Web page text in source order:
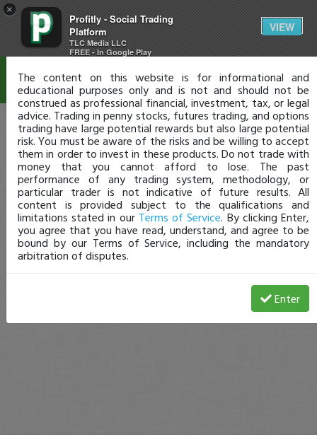
×
Profitly - Social Trading
Platform
TLC Media LLC
FREE - In Google Play
VIEW
Disclaimer
The content on this website is for informational and
educational purposes only and is not and should not be
construed as professional financial, investment, tax, or legal
advice. Trading in penny stocks, futures trading, and options
trading have large potential rewards but also large potential
risk. You must be aware of the risks and be willing to accept
them in order to invest in these products. Do not trade with
money that you cannot afford to lose. The past
performance of any trading system, methodology, or
particular trader is not indicative of future results. All
content is provided subject to the qualifications and
limitations stated in our Terms of Service. By clicking Enter,
you agree that you have read, understand, and agree to be
bound by our Terms of Service, including the mandatory
arbitration of disputes.
Enter